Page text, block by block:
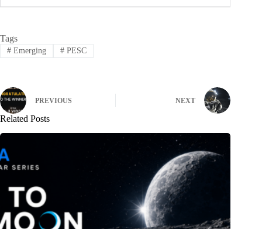
Tags
#Emerging #PESC
PREVIOUS NEXT
Related Posts